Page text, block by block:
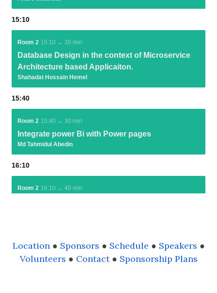
Location● Sponsors ● Schedule ● Speakers ●
Volunteers ● Contact● Sponsorship Plans